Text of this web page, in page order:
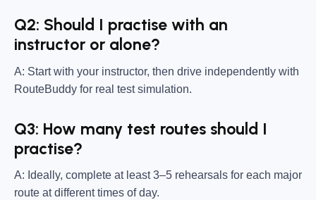
Q2: Should I practise with an
instructor or alone?
A: Start with your instructor, then drive independently with
RouteBuddy for real test simulation.
Q3: How many test routes should I
practise?
A: Ideally, complete at least 3–5 rehearsals for each major
route at different times of day.